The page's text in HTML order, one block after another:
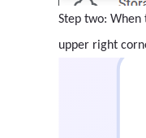
Step two:
upper right